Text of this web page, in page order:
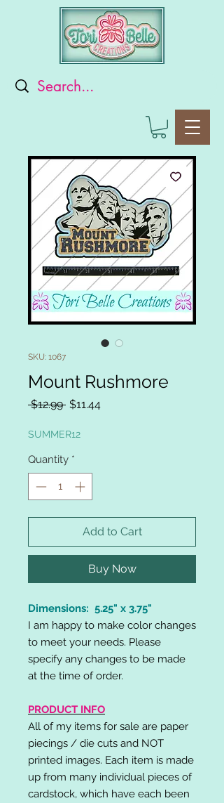
SKU: 1067
Mount Rushmore
$12.99 Regular
$11.44Sale
SUMMER12
Quantity *
Add to Cart
Buy Now
Dimensions: 5.25" x 3.75"
I am happy to make color changes
to meet your needs. Please
specify any changes to be made
at the time of order.
PRODUCT INFO
All of my items for sale are paper
piecings / die cuts and NOT
printed images. Each item is made
up from many individual pieces of
cardstock, which have each been